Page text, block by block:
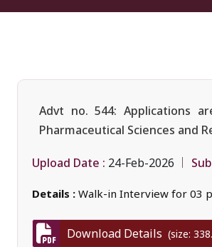
Advt no. 544: Applications
Pharmaceutical Sciences and
Upload Date : 24-Feb-2026
Details : Walk-in Interview for 03
Download Details (size: